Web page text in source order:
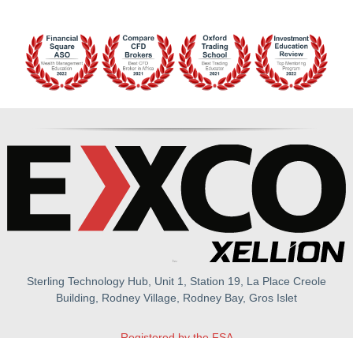
Sterling Technology Hub, Unit 1, Station 19, La Place Creole
Building, Rodney Village, Rodney Bay, Gros Islet